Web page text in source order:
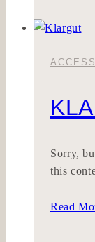
Sorry,
this
Read